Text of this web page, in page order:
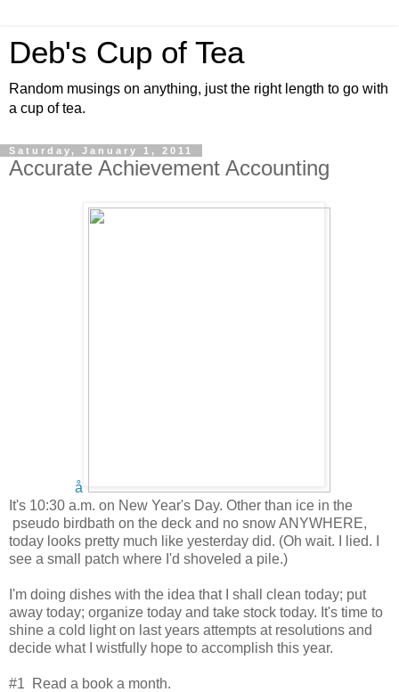
Deb's Cup of Tea
Random musings on anything, just the right length to go with
a cup of tea.
Saturday, January 1, 2011
Accurate Achievement Accounting
å
It's 10:30 a.m. on New Year's Day. Other than ice in the
pseudo birdbath on the deck and no snow ANYWHERE,
today looks pretty much like yesterday did. (Oh wait. I lied. I
see a small patch where I'd shoveled a pile.)
I'm doing dishes with the idea that I shall clean today; put
away today; organize today and take stock today. It's time to
shine a cold light on last years attempts at resolutions and
decide what I wistfully hope to accomplish this year.
#1 Read a book a month.